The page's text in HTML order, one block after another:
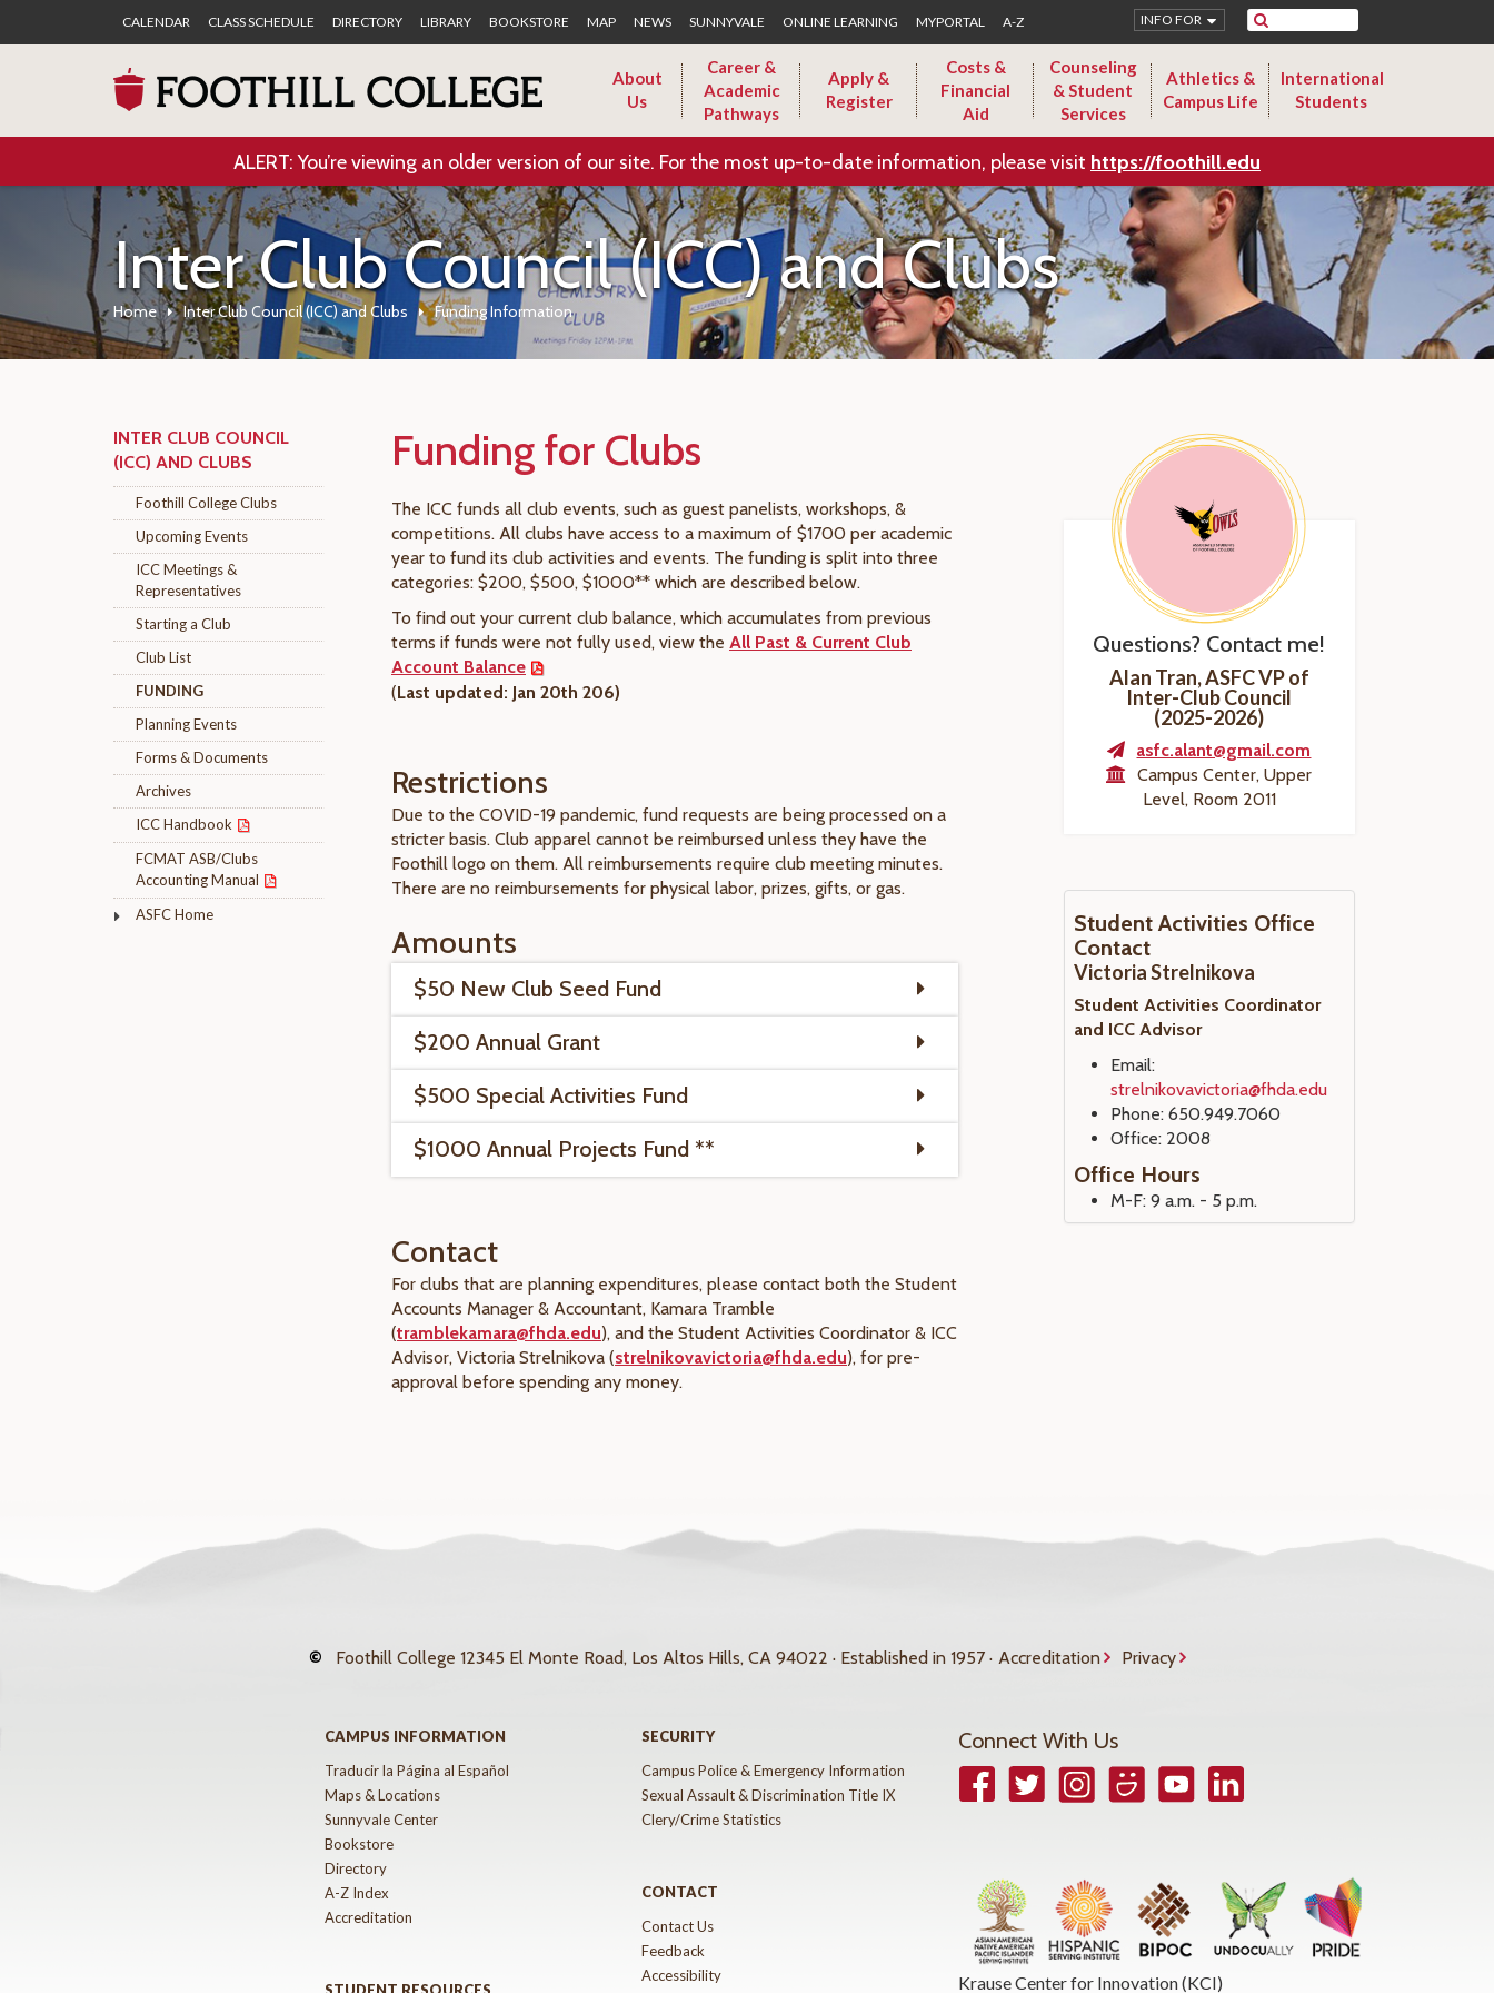
CALENDAR CLASS SCHEDULE DIRECTORY LIBRARY BOOKSTORE MAP NEWS SUNNYVALE ONLINE LEARNING MYPORTAL A-Z Search
INFO FOR
About
Us
Career &
Academic
Pathways
Apply &
Register
Costs &
Financial
Aid
Counseling
& Student
Services
Athletics &
Campus Life
International
Students
ALERT: You’re viewing an older version of our site. For the most up-to-date information, please visit https://foothill.edu
Inter Club Council (ICC) and Clubs
Home Inter Club Council (ICC) and Clubs Funding Information
INTER CLUB COUNCIL
(ICC) AND CLUBS
Foothill College Clubs
Upcoming Events
ICC Meetings &
Representatives
Starting a Club
Club List
FUNDING
Planning Events
Forms & Documents
Archives
ICC Handbook
FCMAT ASB/Clubs
Accounting Manual
ASFC Home
Funding for Clubs
The ICC funds all club events, such as guest panelists, workshops, &
competitions. All clubs have access to a maximum of $1700 per academic
year to fund its club activities and events. The funding is split into three
categories: $200, $500, $1000** which are described below.
To find out your current club balance, which accumulates from previous
terms if funds were not fully used, view the All Past & Current Club
Account Balance
(Last updated: Jan 20th 206)
Restrictions
Due to the COVID-19 pandemic, fund requests are being processed on a
stricter basis. Club apparel cannot be reimbursed unless they have the
Foothill logo on them. All reimbursements require club meeting minutes.
There are no reimbursements for physical labor, prizes, gifts, or gas.
Amounts
$50 New Club Seed Fund
$200 Annual Grant
$500 Special Activities Fund
$1000 Annual Projects Fund **
Contact
For clubs that are planning expenditures, please contact both the Student
Accounts Manager & Accountant, Kamara Tramble
(tramblekamara@fhda.edu), and the Student Activities Coordinator & ICC
Advisor, Victoria Strelnikova (strelnikovavictoria@fhda.edu), for pre-
approval before spending any money.
Questions? Contact me!
Alan Tran, ASFC VP of
Inter-Club Council
(2025-2026)
asfc.alant@gmail.com
Campus Center, Upper
Level, Room 2011
Student Activities Office
Contact
Victoria Strelnikova
Student Activities Coordinator
and ICC Advisor
Email:
strelnikovavictoria@fhda.edu
Phone: 650.949.7060
Office: 2008
Office Hours
M-F: 9 a.m. - 5 p.m.
© Foothill College 12345 El Monte Road, Los Altos Hills, CA 94022 · Established in 1957 · Accreditation Privacy
CAMPUS INFORMATION
Traducir la Página al Español
Maps & Locations
Sunnyvale Center
Bookstore
Directory
A-Z Index
Accreditation
SECURITY
Campus Police & Emergency Information
Sexual Assault & Discrimination Title IX
Clery/Crime Statistics
CONTACT
Contact Us
Feedback
Accessibility
Connect With Us
FacebookTwitterInstagramSmugmugYouTubeLinkedIn
Krause Center for Innovation (KCI)